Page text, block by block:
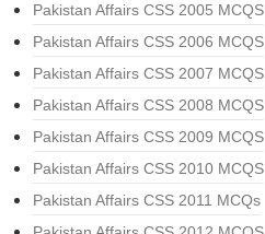
Pakistan Affairs CSS 2005 MCQS
Pakistan Affairs CSS 2006 MCQS
Pakistan Affairs CSS 2007 MCQS
Pakistan Affairs CSS 2008 MCQS
Pakistan Affairs CSS 2009 MCQS
Pakistan Affairs CSS 2010 MCQS
Pakistan Affairs CSS 2011 MCQs